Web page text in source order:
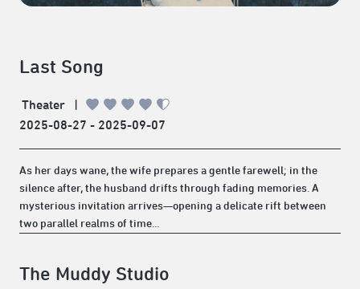
Last Song
Theater
|
2025-08-27 - 2025-09-07
As her days wane, the wife prepares a gentle farewell; in the
silence after, the husband drifts through fading memories. A
mysterious invitation arrives—opening a delicate rift between
two parallel realms of time...
The Muddy Studio